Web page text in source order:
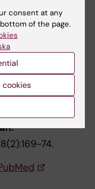
A, Bina
M, Amark P,
FGF21 is
and
74.
consent at any
of the page.